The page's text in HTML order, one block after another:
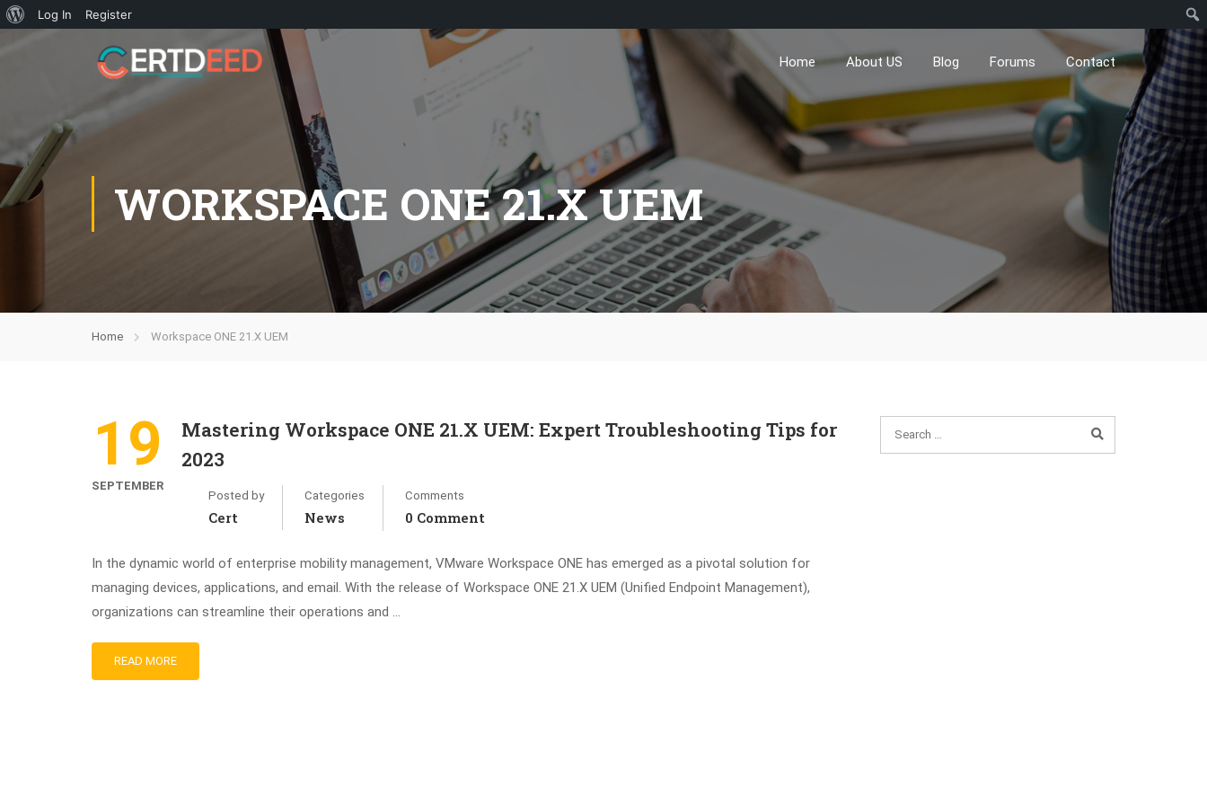
Log In Register
Home About US Blog Forums Contact
WORKSPACE ONE 21.X UEM
Home Workspace ONE 21.X UEM
19
SEPTEMBER
Mastering Workspace ONE 21.X UEM: Expert Troubleshooting Tips for
2023
Posted by
Cert
Categories
News
Comments
0 Comment
In the dynamic world of enterprise mobility management, VMware Workspace ONE has emerged as a pivotal solution for
managing devices, applications, and email. With the release of Workspace ONE 21.X UEM (Unified Endpoint Management),
organizations can streamline their operations and …
READ MORE